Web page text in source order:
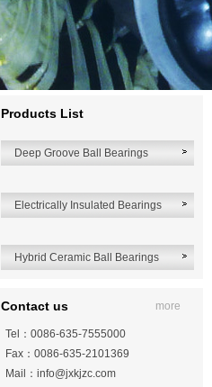
Products List
Deep Groove Ball Bearings
Electrically Insulated Bearings
Hybrid Ceramic Ball Bearings
more
Contact us
Tel：0086-635-7555000
Fax：0086-635-2101369
Mail： info@jxkjzc.com